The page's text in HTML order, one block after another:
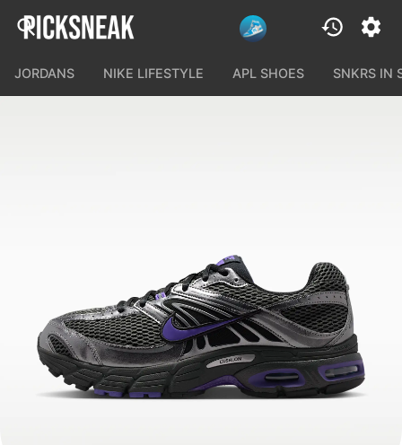
JORDANS NIKE LIFESTYLE APL SHOES SNKRS IN